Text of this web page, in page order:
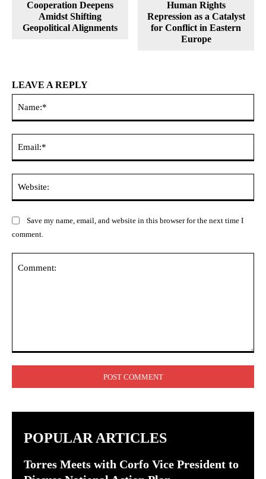
Cooperation Deepens
Amidst Shifting
Geopolitical Alignments
Human Rights
Repression as a Catalyst
for Conflict in Eastern
Europe
LEAVE A REPLY
Save my name, email, and website in this browser for the next time I
comment.
POPULAR ARTICLES
Torres Meets with Corfo Vice President to